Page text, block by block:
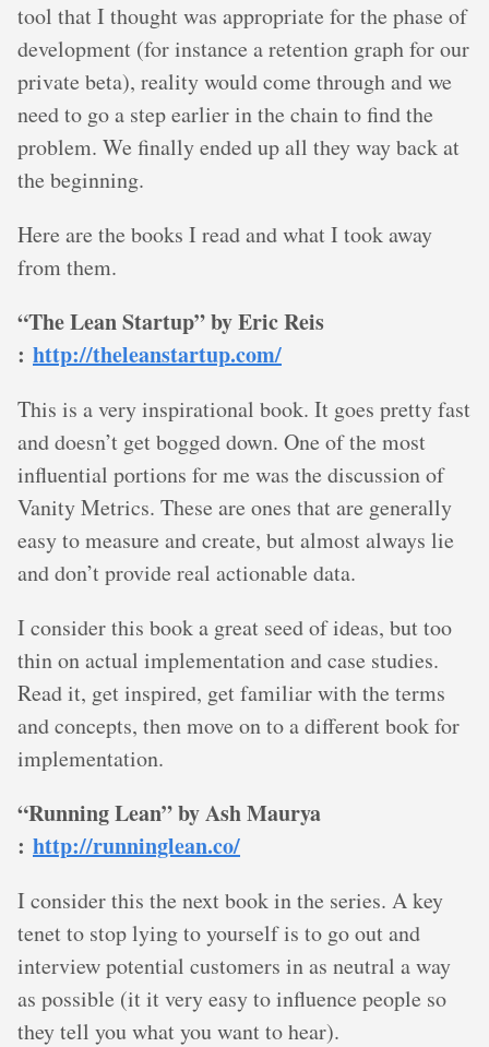
tool that I thought was appropriate for the phase of
development (for instance a retention graph for our
private beta), reality would come through and we
need to go a step earlier in the chain to find the
problem. We finally ended up all they way back at
the beginning.
Here are the books I read and what I took away
from them.
“The Lean Startup” by Eric Reis
: http://theleanstartup.com/
This is a very inspirational book. It goes pretty fast
and doesn’t get bogged down. One of the most
influential portions for me was the discussion of
Vanity Metrics. These are ones that are generally
easy to measure and create, but almost always lie
and don’t provide real actionable data.
I consider this book a great seed of ideas, but too
thin on actual implementation and case studies.
Read it, get inspired, get familiar with the terms
and concepts, then move on to a different book for
implementation.
“Running Lean” by Ash Maurya
: http://runninglean.co/
I consider this the next book in the series. A key
tenet to stop lying to yourself is to go out and
interview potential customers in as neutral a way
as possible (it it very easy to influence people so
they tell you what you want to hear).